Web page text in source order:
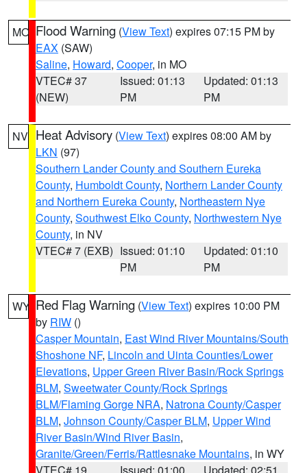
MO Flood Warning (View Text) expires 07:15 PM by
EAX (SAW)
Saline, Howard, Cooper, in MO
VTEC# 37
(NEW)
Issued: 01:13
PM
Updated: 01:13
PM
NV Heat Advisory (View Text) expires 08:00 AM by
LKN (97)
Southern Lander County and Southern Eureka
County, Humboldt County, Northern Lander County
and Northern Eureka County, Northeastern Nye
County, Southwest Elko County, Northwestern Nye
County, in NV
VTEC# 7 (EXB) Issued: 01:10
PM
Updated: 01:10
PM
WY Red Flag Warning (View Text) expires 10:00 PM
by RIW ()
Casper Mountain, East Wind River Mountains/South
Shoshone NF, Lincoln and Uinta Counties/Lower
Elevations, Upper Green River Basin/Rock Springs
BLM, Sweetwater County/Rock Springs
BLM/Flaming Gorge NRA, Natrona County/Casper
BLM, Johnson County/Casper BLM, Upper Wind
River Basin/Wind River Basin,
Granite/Green/Ferris/Rattlesnake Mountains, in WY